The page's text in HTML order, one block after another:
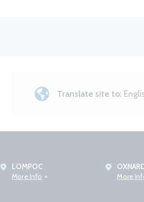
Translate site to:
LOMPOC
More Info
More